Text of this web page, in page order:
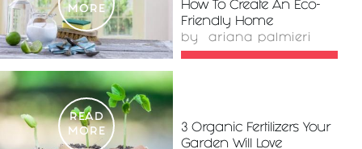
MORE
How To Create An Eco-
Friendly Home
by ariana palmieri
READ
MORE
3 Organic Fertilizers Your
Garden Will Love